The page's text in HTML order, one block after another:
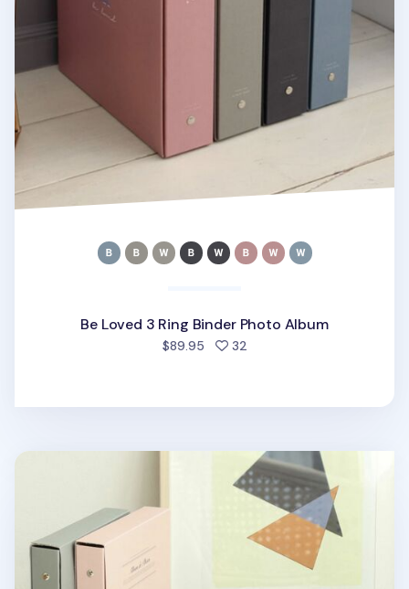
Be Loved 3 Ring Binder Photo Album
$89.95 32people favorited
Solid Pastel Binder Photo Album